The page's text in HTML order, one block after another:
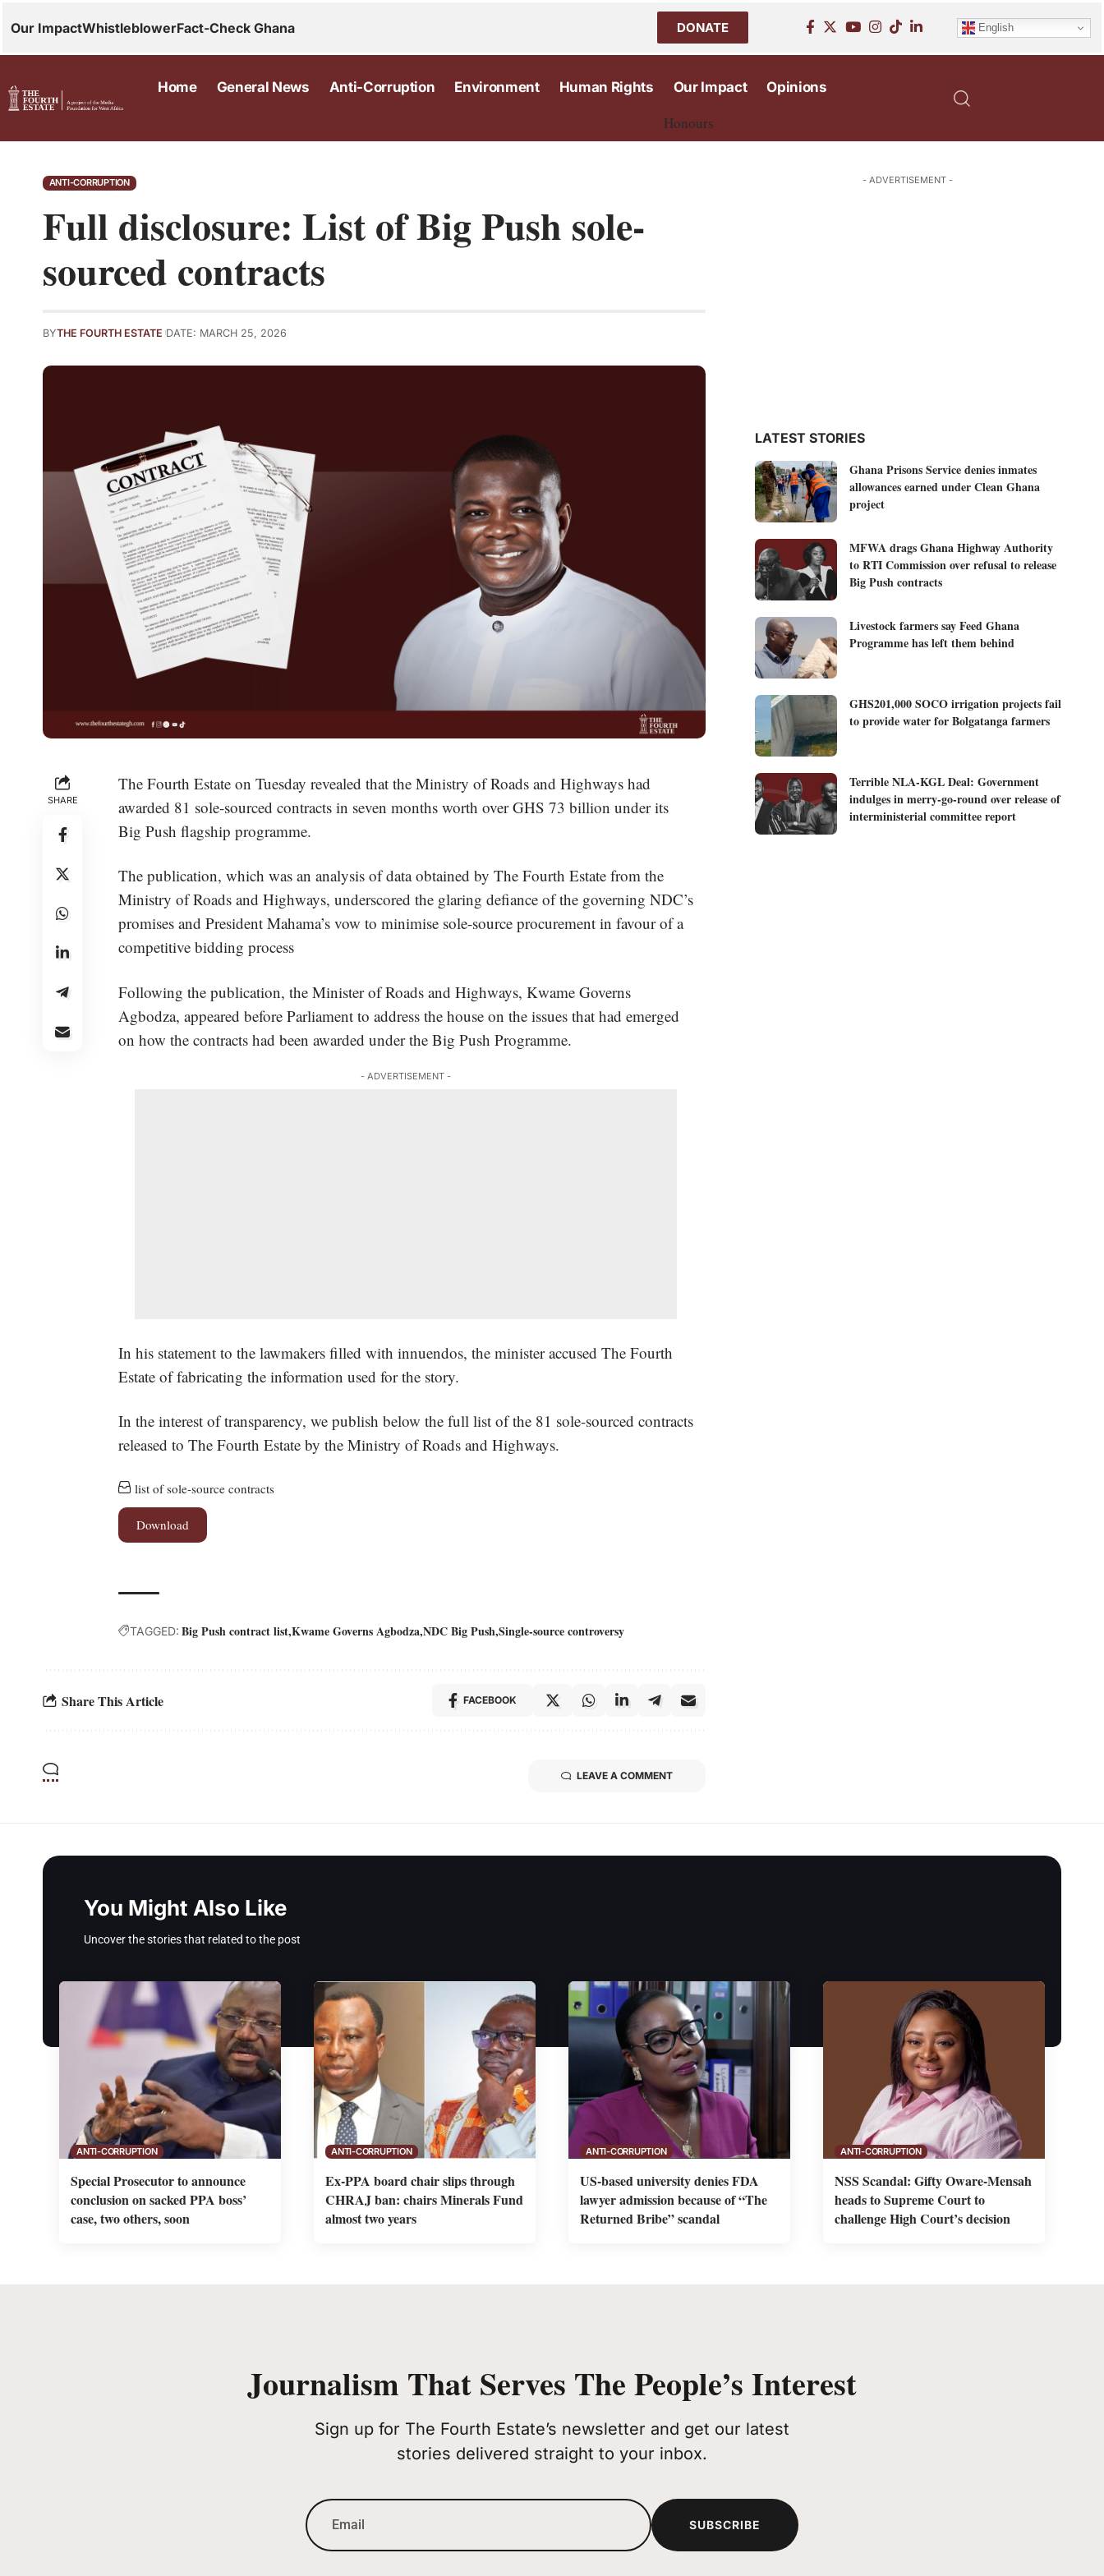
Our ImpactWhistleblowerFact-Check Ghana DONATE English
Home General News Anti-Corruption Environment Human Rights Our Impact
Honours
Opinions
ANTI-CORRUPTION
Full disclosure: List of Big Push sole-
sourced contracts
BYTHE FOURTH ESTATE DATE: MARCH 25, 2026
SHARE
The Fourth Estate on Tuesday revealed that the Ministry of Roads and Highways had
awarded 81 sole-sourced contracts in seven months worth over GHS 73 billion under its
Big Push flagship programme.
The publication, which was an analysis of data obtained by The Fourth Estate from the
Ministry of Roads and Highways, underscored the glaring defiance of the governing NDC’s
promises and President Mahama’s vow to minimise sole-source procurement in favour of a
competitive bidding process
Following the publication, the Minister of Roads and Highways, Kwame Governs
Agbodza, appeared before Parliament to address the house on the issues that had emerged
on how the contracts had been awarded under the Big Push Programme.
- ADVERTISEMENT -
In his statement to the lawmakers filled with innuendos, the minister accused The Fourth
Estate of fabricating the information used for the story.
In the interest of transparency, we publish below the full list of the 81 sole-sourced contracts
released to The Fourth Estate by the Ministry of Roads and Highways.
list of sole-source contracts
Download
TAGGED: Big Push contract listKwame Governs AgbodzaNDC Big PushSingle-source controversy
Share This Article FACEBOOK
LEAVE A COMMENT
- ADVERTISEMENT -
LATEST STORIES
Ghana Prisons Service denies inmates
allowances earned under Clean Ghana
project
MFWA drags Ghana Highway Authority
to RTI Commission over refusal to release
Big Push contracts
Livestock farmers say Feed Ghana
Programme has left them behind
GHS201,000 SOCO irrigation projects fail
to provide water for Bolgatanga farmers
Terrible NLA-KGL Deal: Government
indulges in merry-go-round over release of
interministerial committee report
You Might Also Like
Uncover the stories that related to the post
ANTI-CORRUPTION
Special Prosecutor to announce
conclusion on sacked PPA boss’
case, two others, soon
ANTI-CORRUPTION
Ex-PPA board chair slips through
CHRAJ ban: chairs Minerals Fund
almost two years
ANTI-CORRUPTION
US-based university denies FDA
lawyer admission because of “The
Returned Bribe” scandal
ANTI-CORRUPTION
NSS Scandal: Gifty Oware-Mensah
heads to Supreme Court to
challenge High Court’s decision
Journalism That Serves The People’s Interest
Sign up for The Fourth Estate’s newsletter and get our latest
stories delivered straight to your inbox.
SUBSCRIBE